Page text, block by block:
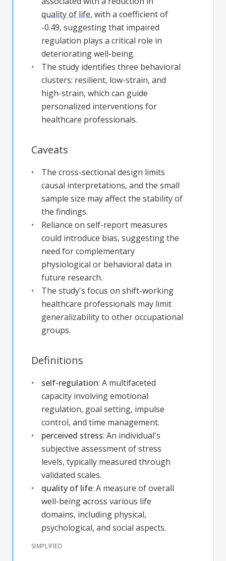
quality of life, with a coefficient of
-0.49, suggesting that impaired
regulation plays a critical role in
deteriorating well-being.
The study identifies three behavioral
clusters: resilient, low-strain, and
high-strain, which can guide
personalized interventions for
healthcare professionals.
Caveats
The cross-sectional design limits
causal interpretations, and the small
sample size may affect the stability of
the findings.
Reliance on self-report measures
could introduce bias, suggesting the
need for complementary
physiological or behavioral data in
future research.
The study's focus on shift-working
healthcare professionals may limit
generalizability to other occupational
groups.
Definitions
self-regulation: A multifaceted
capacity involving emotional
regulation, goal setting, impulse
control, and time management.
perceived stress: An individual's
subjective assessment of stress
levels, typically measured through
validated scales.
quality of life: A measure of overall
well-being across various life
domains, including physical,
psychological, and social aspects.
SIMPLIFIED